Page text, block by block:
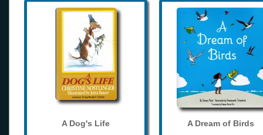
A Dog's Life A Dream of Birds